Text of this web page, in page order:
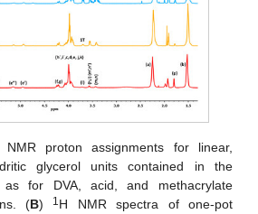
NMR proton assignments for linear,
glycerol units contained in the
for DVA, acid, and methacrylate
(B) 1H NMR spectra of one-pot